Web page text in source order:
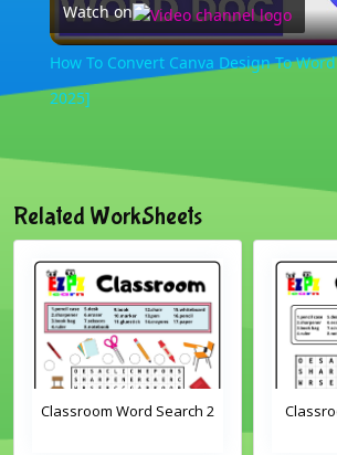
Video
Watch on
How To Convert Canva Design To
2025]
Related WorkSheets
Classroom Word Search 2